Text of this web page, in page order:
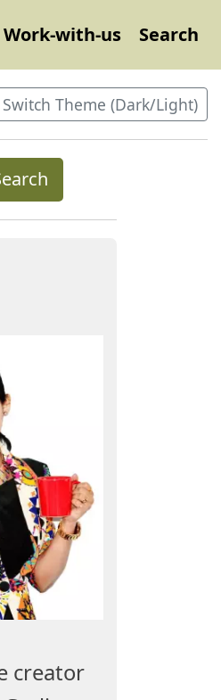
Work-with-us Search
Switch Theme (Dark/Light)
creator